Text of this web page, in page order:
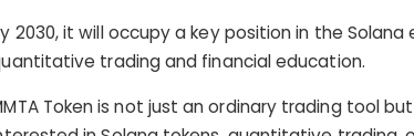
2030, it will occupy a key position in the
trading and financial education.
Token is not just an ordinary trading tool